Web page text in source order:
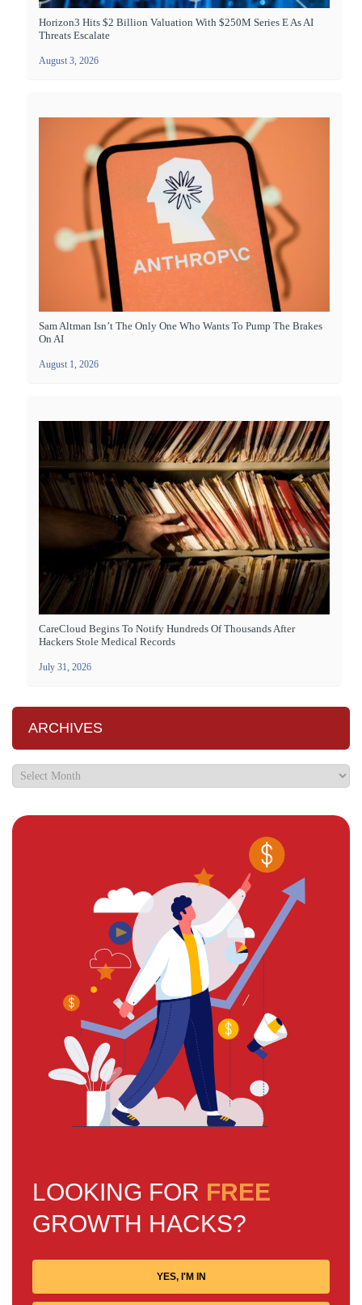
Horizon3 Hits $2 Billion Valuation With $250M Series E As AI
Threats Escalate
August 3, 2026
Sam Altman Isn’t The Only One Who Wants To Pump The Brakes
On AI
August 1, 2026
CareCloud Begins To Notify Hundreds Of Thousands After
Hackers Stole Medical Records
July 31, 2026
ARCHIVES
LOOKING FOR FREE
GROWTH HACKS?
YES, I'M IN